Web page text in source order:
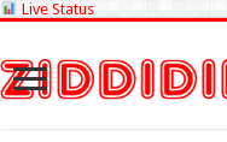
Live Status